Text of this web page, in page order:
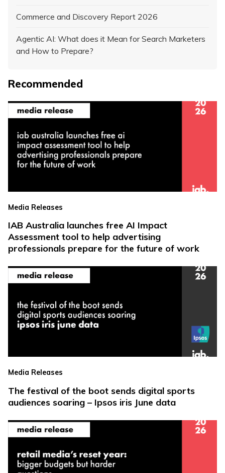
Commerce and Discovery Report 2026
Agentic AI: What does it Mean for Search Marketers
and How to Prepare?
Recommended
Media Releases
IAB Australia launches free AI Impact
Assessment tool to help advertising
professionals prepare for the future of work
Media Releases
The festival of the boot sends digital sports
audiences soaring – Ipsos iris June data